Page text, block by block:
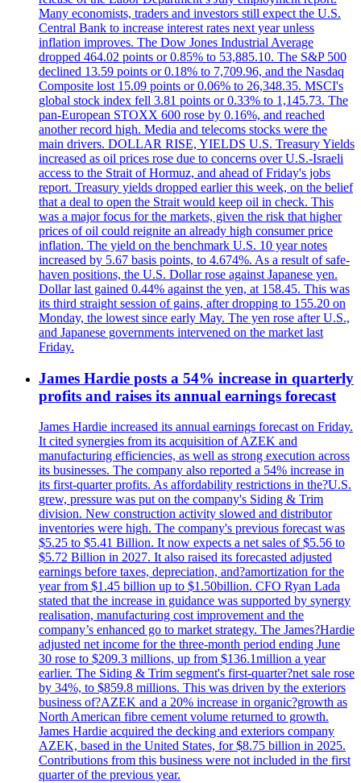
Many economists, traders and investors still expect the U.S.
Central Bank to increase interest rates next year unless
inflation improves. The Dow Jones Industrial Average
dropped 464.02 points or 0.85% to 53,885.10. The S&P 500
declined 13.59 points or 0.18% to 7,709.96, and the Nasdaq
Composite lost 15.09 points or 0.06% to 26,348.35. MSCI's
global stock index fell 3.81 points or 0.33% to 1,145.73. The
pan-European STOXX 600 rose by 0.16%, and reached
another record high. Media and telecoms stocks were the
main drivers. DOLLAR RISE, YIELDS U.S. Treasury Yields
increased as oil prices rose due to concerns over U.S.-Israeli
access to the Strait of Hormuz, and ahead of Friday's jobs
report. Treasury yields dropped earlier this week, on the belief
that a deal to open the Strait would keep oil in check. This
was a major focus for the markets, given the risk that higher
prices of oil could reignite an already high consumer price
inflation. The yield on the benchmark U.S. 10 year notes
increased by 5.67 basis points, to 4.674%. As a result of safe-
haven positions, the U.S. Dollar rose against Japanese yen.
Dollar last gained 0.44% against the yen, at 158.45. This was
its third straight session of gains, after dropping to 155.20 on
Monday, the lowest since early May. The yen rose after U.S.,
and Japanese governments intervened on the market last
Friday.
James Hardie posts a 54% increase in quarterly
profits and raises its annual earnings forecast
James Hardie increased its annual earnings forecast on Friday.
It cited synergies from its acquisition of AZEK and
manufacturing efficiencies, as well as strong execution across
its businesses. The company also reported a 54% increase in
its first-quarter profits. As affordability restrictions in the?U.S.
grew, pressure was put on the company's Siding & Trim
division. New construction activity slowed and distributor
inventories were high. The company's previous forecast was
$5.25 to $5.41 Billion. It now expects a net sales of $5.56 to
$5.72 Billion in 2027. It also raised its forecasted adjusted
earnings before taxes, depreciation, and?amortization for the
year from $1.45 billion up to $1.50billion. CFO Ryan Lada
stated that the increase in guidance was supported by synergy
realisation, manufacturing cost improvement and the
company’s enhanced go to market strategy. The James?Hardie
adjusted net income for the three-month period ending June
30 rose to $209.3 millions, up from $136.1million a year
earlier. The Siding & Trim segment's first-quarter?net sale rose
by 34%, to $859.8 millions. This was driven by the exteriors
business of?AZEK and a 20% increase in organic?growth as
North American fibre cement volume returned to growth.
James Hardie acquired the decking and exteriors company
AZEK, based in the United States, for $8.75 billion in 2025.
Contributions from this business were not included in the first
quarter of the previous year.